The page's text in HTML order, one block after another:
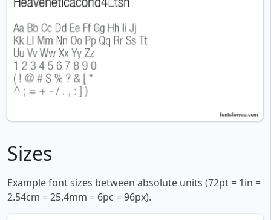
Sizes
Example font sizes between absolute units (72pt = 1in =
2.54cm = 25.4mm = 6pc = 96px).